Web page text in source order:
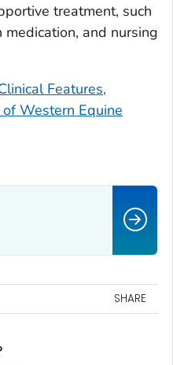
treatment, such
and nursing
Features,
Western Equine
SHARE